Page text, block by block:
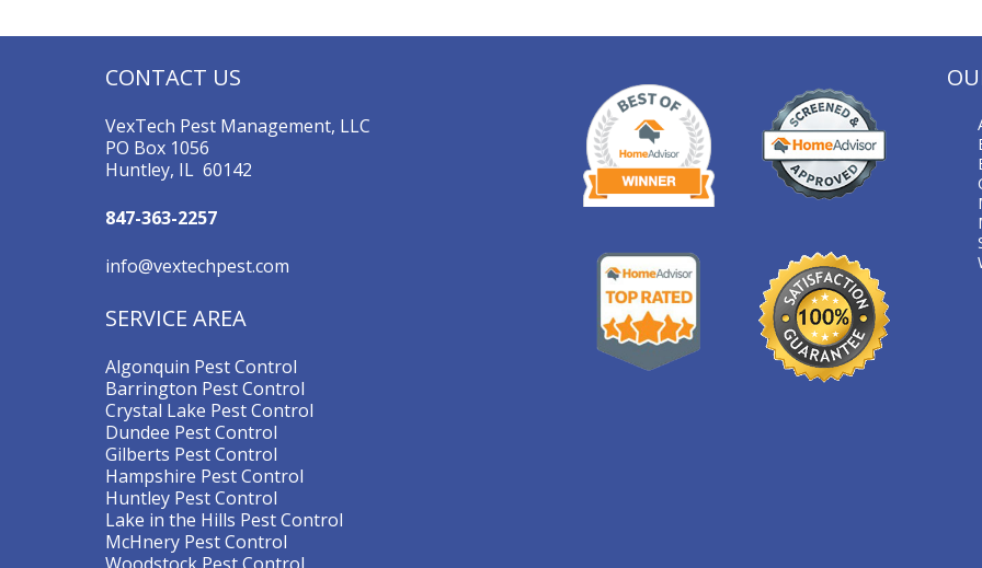
CONTACT US
VexTech Pest Management, LLC
PO Box 1056
Huntley, IL 60142
847-363-2257
info@vextechpest.com
SERVICE AREA
Algonquin Pest Control
Barrington Pest Control
Crystal Lake Pest Control
Dundee Pest Control
Gilberts Pest Control
Hampshire Pest Control
Huntley Pest Control
Lake in the Hills Pest Control
McHnery Pest Control